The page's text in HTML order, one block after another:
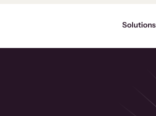
Solutions